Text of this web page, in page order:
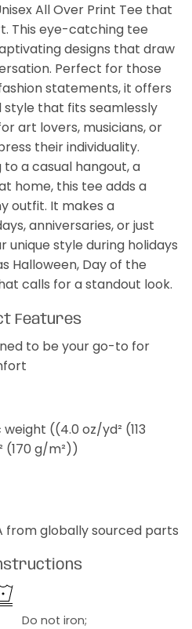
All Over Print Tee that
This eye-catching tee
designs that draw
Perfect for those
statements, it offers
that fits seamlessly
art lovers, musicians, or
their individuality.
a casual hangout, a
home, this tee adds a
outfit. It makes a
anniversaries, or just
unique style during holidays
Halloween, Day of the
calls for a standout look.
Features
to be your go-to for
((4.0 oz/yd² (113
(170 g/m²))
from globally sourced parts
Do not iron;